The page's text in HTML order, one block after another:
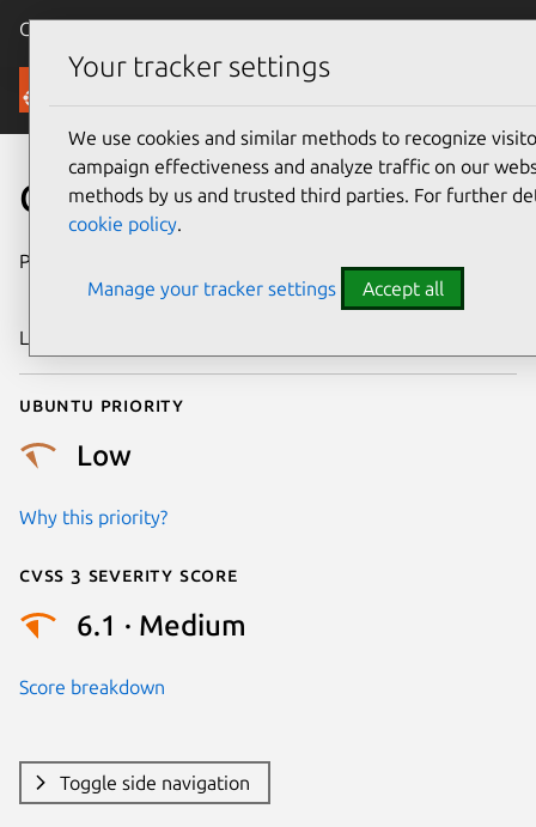
Canonical Ubuntu
Security
CVE-2019-19528
Publication date
2019
Last updated
Ubuntu priority
Low
Why this priority?
Cvss 3 Severity Score
6.1 · Medium
Score breakdown
Toggle side navigation
Your tracker settings
We use cookies and similar methods to recognize
campaign effectiveness and analyze traffic on our
methods by us and trusted third parties. For further
cookie policy.
Manage your tracker settings Accept all